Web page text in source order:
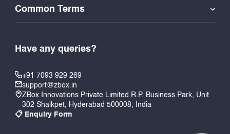
Common Terms
Have any queries?
+91 7093 929 269
support@zbox.in
ZBox Innovations Private Limited R.P. Business Park, Unit
302 Shaikpet, Hyderabad 500008, India
📋 Enquiry Form